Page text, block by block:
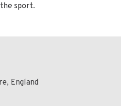
England
sport.